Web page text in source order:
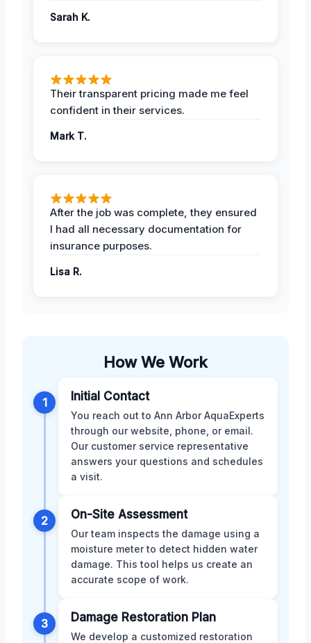
Sarah K.
Their transparent pricing made me feel
confident in their services.
Mark T.
After the job was complete, they ensured
I had all necessary documentation for
insurance purposes.
Lisa R.
How We Work
1 Initial Contact
You reach out to Ann Arbor AquaExperts
through our website, phone, or email.
Our customer service representative
answers your questions and schedules
a visit.
2 On-Site Assessment
Our team inspects the damage using a
moisture meter to detect hidden water
damage. This tool helps us create an
accurate scope of work.
3 Damage Restoration Plan
We develop a customized restoration